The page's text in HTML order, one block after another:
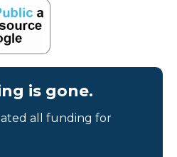
is gone.
all funding for